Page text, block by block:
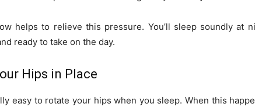
helps to relieve this pressure. You’ll sleep soundly at
ready to take on the day.
Hips in Place
easy to rotate your hips when you sleep. When this